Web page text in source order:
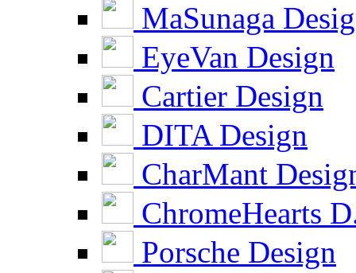
MaSunaga
EyeVan Design
Cartier Design
DITA Design
CharMant
ChromeHearts
Porsche Design